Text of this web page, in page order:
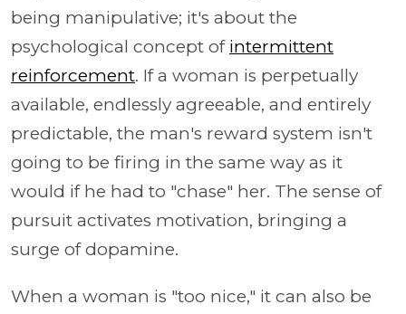
being manipulative; it's about the
psychological concept of intermittent
reinforcement. If a woman is perpetually
available, endlessly agreeable, and entirely
predictable, the man's reward system isn't
going to be firing in the same way as it
would if he had to "chase" her. The sense of
pursuit activates motivation, bringing a
surge of dopamine.
When a woman is "too nice," it can also be